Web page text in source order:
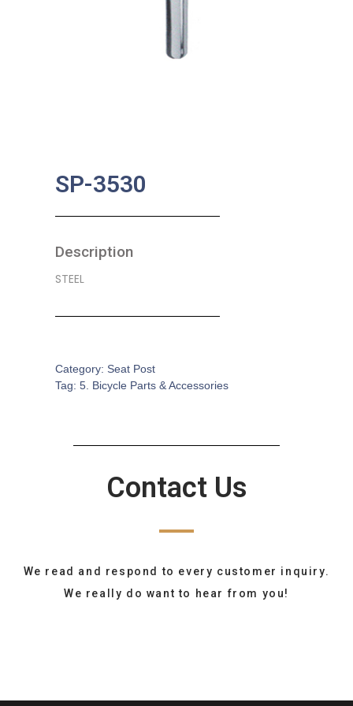
SP-3530
Description
STEEL
Category: Seat Post
Tag: 5. Bicycle Parts & Accessories
Contact Us
We read and respond to every customer inquiry.
We really do want to hear from you!